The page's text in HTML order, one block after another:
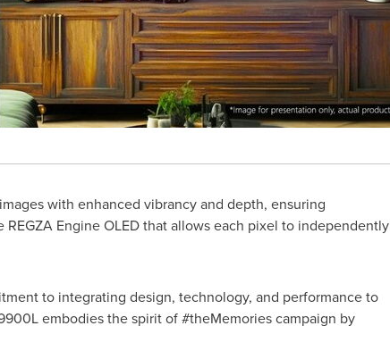
with enhanced vibrancy and depth, ensuring
Engine OLED that allows each pixel to independently
to integrating design, technology, and performance to
embodies the spirit of #theMemories campaign by